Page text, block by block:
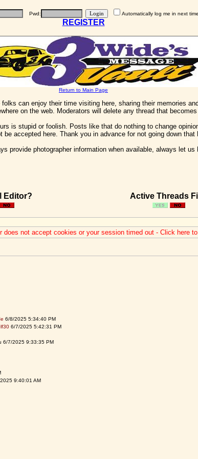
Pwd: Automatically log me in next time
REGISTER
Return to Main Page
can enjoy their time visiting here, sharing their memories
on the web. Moderators will delete any thread that
is stupid or foolish. Posts like that do nothing to change
accepted here. Thank you in advance for not going down that
provide photographer information when available, always let
Editor? Active Threads
does not accept cookies or your session timed out - Click here
6/8/2025 5:34:40 PM
6/7/2025 5:42:31 PM
6/7/2025 9:33:35 PM
9:40:01 AM